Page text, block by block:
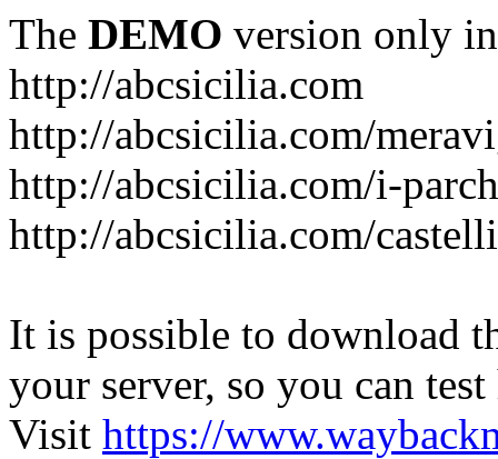
The DEMO version only
http://abcsicilia.com
http://abcsicilia.com/
http://abcsicilia.com/i-
http://abcsicilia.com/
It is possible to download
your server, so you can
Visit https://